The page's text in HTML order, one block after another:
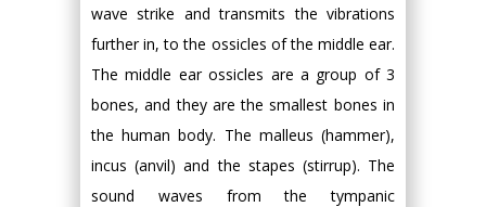
wave strike and transmits the vibrations
further in, to the ossicles of the middle ear.
The middle ear ossicles are a group of 3
bones, and they are the smallest bones in
the human body. The malleus (hammer),
incus (anvil) and the stapes (stirrup). The
sound waves from the tympanic